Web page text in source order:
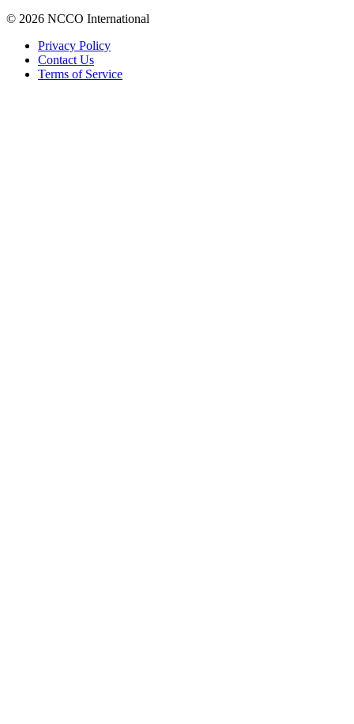
© 2026 NCCO International
Privacy Policy
Contact Us
Terms of Service